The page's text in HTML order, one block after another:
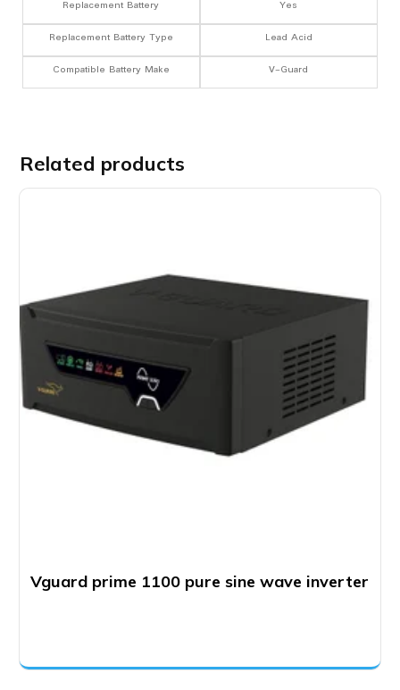
Replacement Battery
Yes
Replacement Battery Type
Lead Acid
Compatible Battery Make
V-Guard
Related products
Vguard prime 1100 pure sine wave inverter